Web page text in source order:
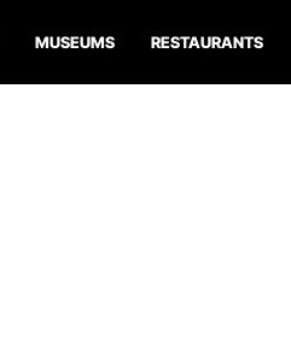
MUSEUMS RESTAURANTS